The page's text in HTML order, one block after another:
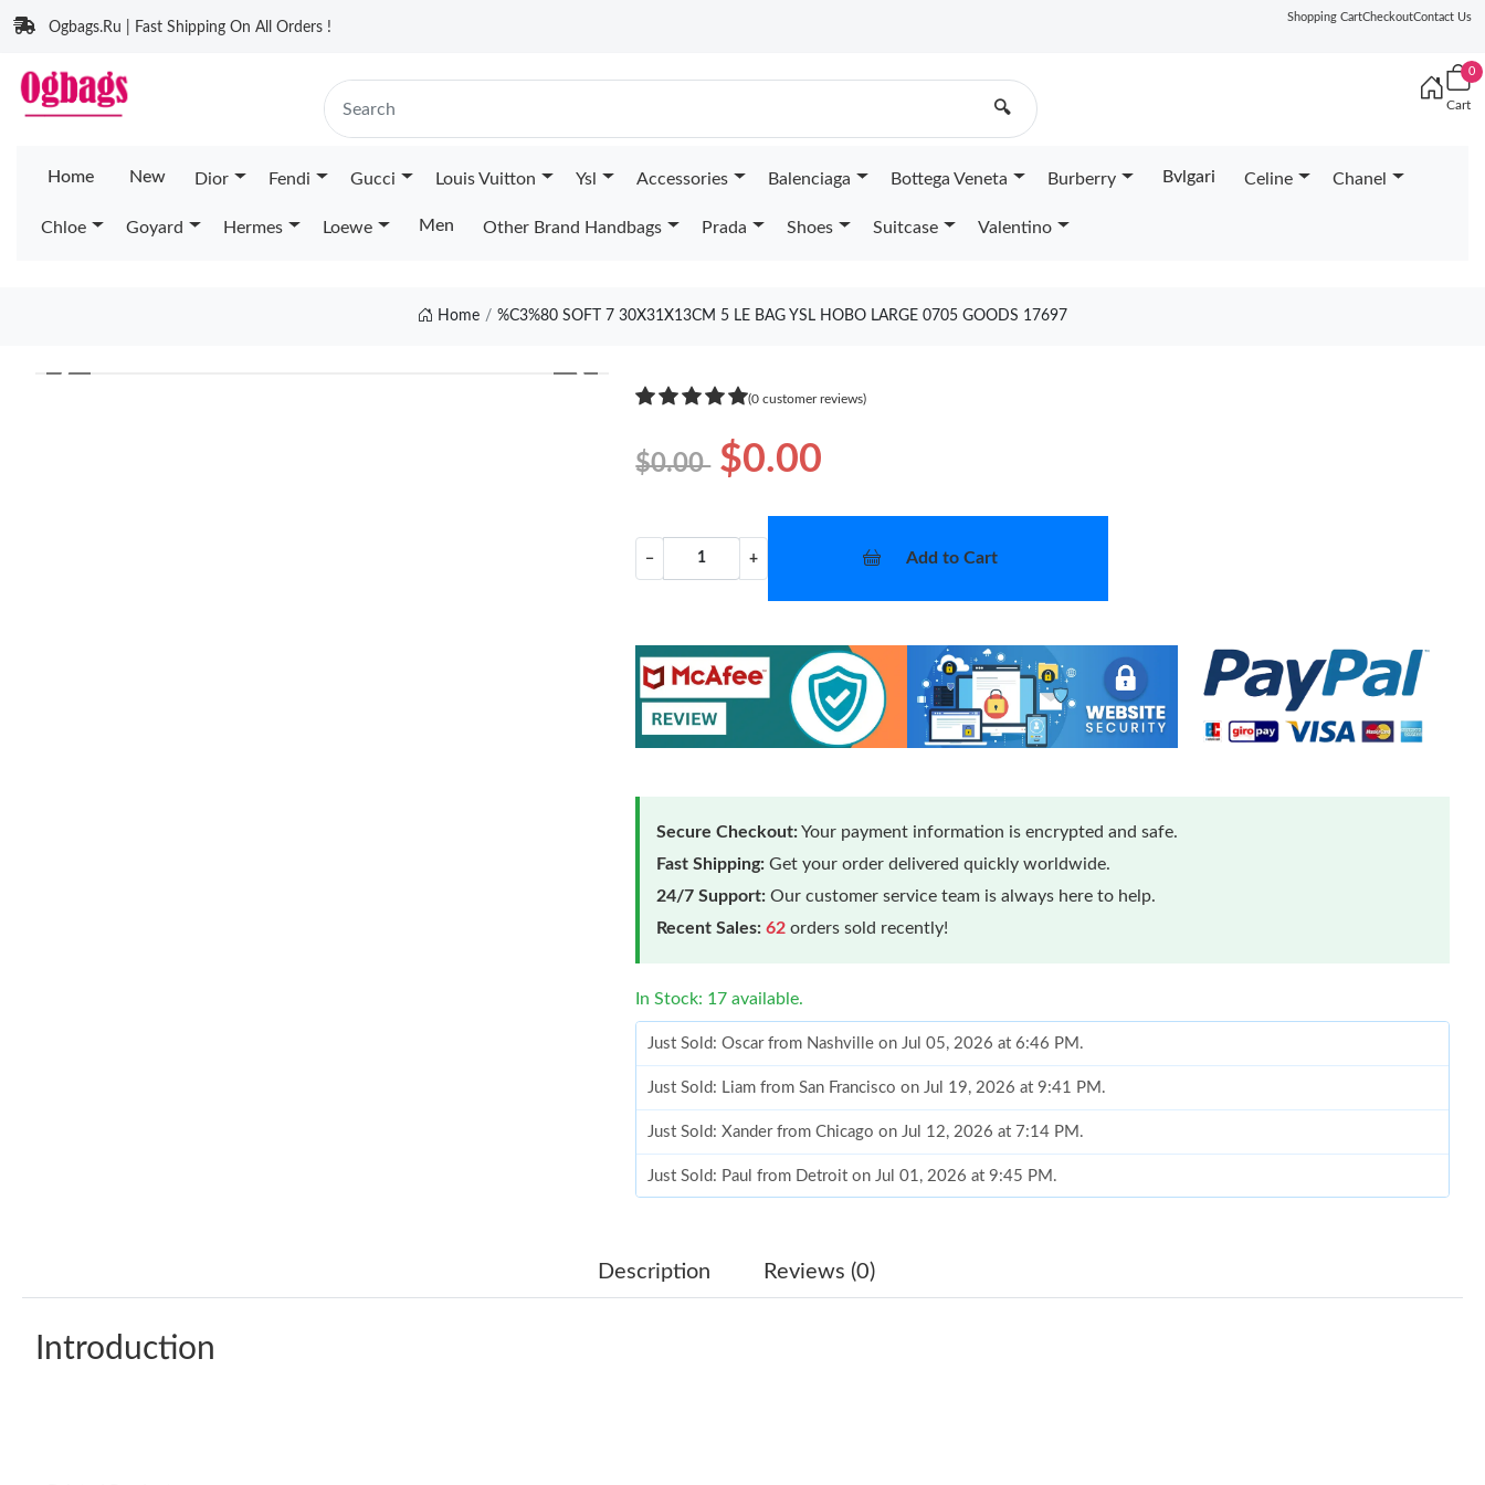
Ogbags.Ru | Fast Shipping On All Orders !
Shopping CartCheckoutContact Us
🔍
0
Cart
Home New Dior Fendi Gucci Louis Vuitton Ysl Accessories Balenciaga Bottega Veneta Burberry Bvlgari Celine Chanel
Chloe Goyard Hermes Loewe Men Other Brand Handbags Prada Shoes Suitcase Valentino
Home %C3%80 SOFT 7 30X31X13CM 5 LE BAG YSL HOBO LARGE 0705 GOODS 17697
❮ ❯
(0 customer reviews)
$0.00 $0.00
− + Add to Cart
Secure Checkout:Your payment information is encrypted and safe.
Fast Shipping: Get your order delivered quickly worldwide.
24/7 Support: Our customer service team is always here to help.
Recent Sales: 62 orders sold recently!
In Stock: 17 available.
Just Sold: Oscar from Nashville on Jul 05, 2026 at 6:46 PM.
Just Sold: Liam from San Francisco on Jul 19, 2026 at 9:41 PM.
Just Sold: Xander from Chicago on Jul 12, 2026 at 7:14 PM.
Just Sold: Paul from Detroit on Jul 01, 2026 at 9:45 PM.
Just Sold: Diana from Orlando on May 20, 2026 at 11:32 PM.
Description Reviews (0)
Introduction